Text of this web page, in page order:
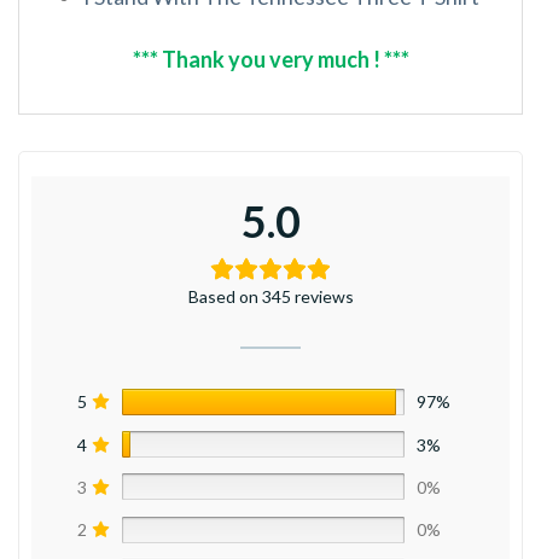
*** Thank you very much ! ***
5.0
Based on 345 reviews
5 97%
4 3%
3 0%
2 0%